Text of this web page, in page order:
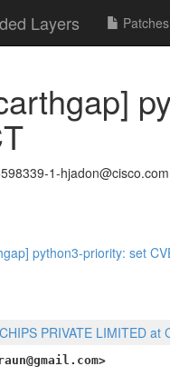
Layers Patches
1-hjadon@cisco.com
python3-priority: set
PRIVATE LIMITED at